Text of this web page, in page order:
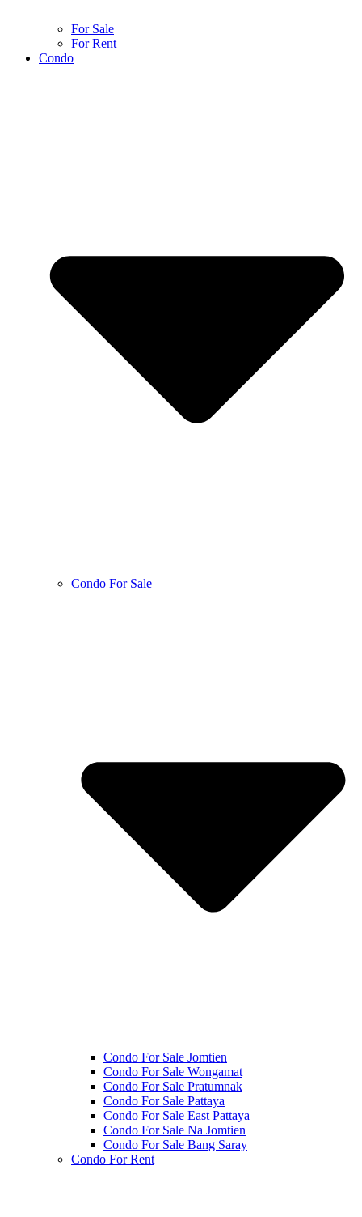
For Sale
For Rent
Condo
Condo For Sale
Condo For Sale Jomtien
Condo For Sale Wongamat
Condo For Sale Pratumnak
Condo For Sale Pattaya
Condo For Sale East Pattaya
Condo For Sale Na Jomtien
Condo For Sale Bang Saray
Condo For Rent